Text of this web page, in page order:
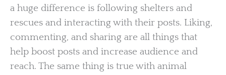
a huge difference is following shelters and
rescues and interacting with their posts. Liking,
commenting, and sharing are all things that
help boost posts and increase audience and
reach. The same thing is true with animal